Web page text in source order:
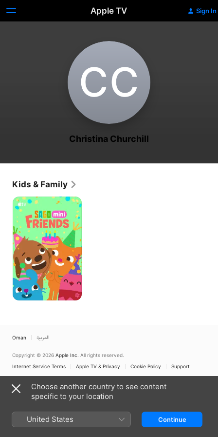
Apple TV Sign In
C‌C
Christina Churchill
Kids & Family
Sago
Mini
Friends
Oman العربية
Copyright © 2026 Apple Inc. All rights reserved.
Internet Service Terms
Apple TV & Privacy Cookie Policy Support
Choose another country to see content
specific to your location
United States Continue